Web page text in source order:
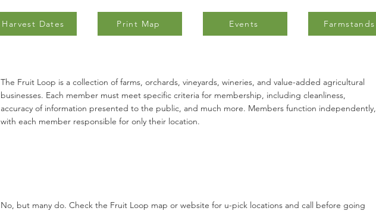
Harvest Dates Print Map Events Farmstands
The Fruit Loop is a collection of farms, orchards, vineyards, wineries, and value-added agricultural
businesses. Each member must meet specific criteria for membership, including cleanliness,
accuracy of information presented to the public, and much more. Members function independently,
with each member responsible for only their location.
No, but many do. Check the Fruit Loop map or website for u-pick locations and call before going